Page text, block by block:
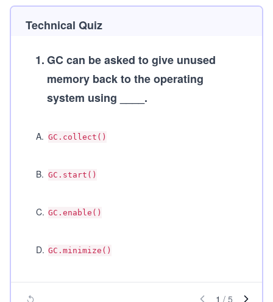
Technical Quiz
1.GC can be asked to give unused
memory back to the operating
system using ____.
A. GC.collect()
B. GC.start()
C. GC.enable()
D. GC.minimize()
1 / 5